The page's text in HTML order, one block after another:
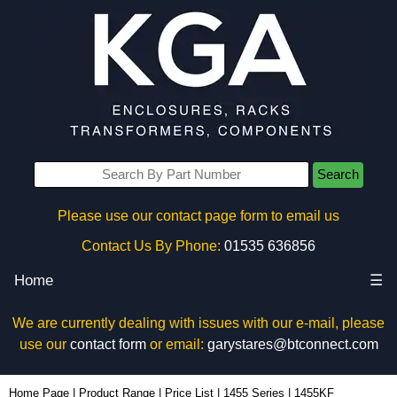
Search
Please use our contact page form to email us
Contact Us By Phone: 01535 636856
Home ☰
We are currently dealing with issues with our e-mail, please
use our contact formor email: garystares@btconnect.com
Home Page Product Range Price List 1455 Series 1455KF